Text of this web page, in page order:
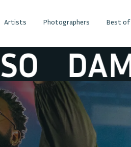
Artists Photographers Best of
DAMSO